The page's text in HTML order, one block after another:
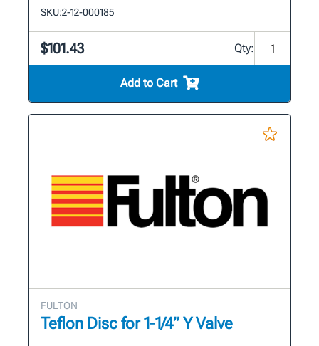
SKU:2-12-000185
$101.43 Qty:
Add to Cart
FULTON
Teflon Disc for 1-1/4” Y Valve